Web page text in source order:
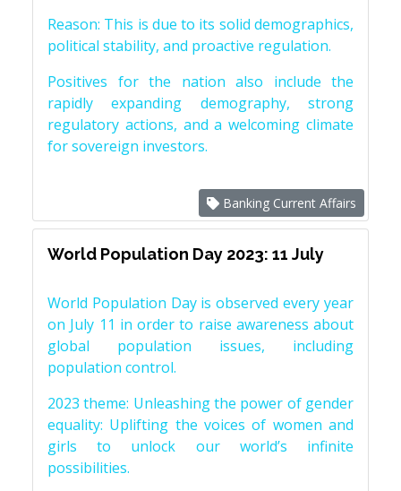
Reason: This is due to its solid demographics,
political stability, and proactive regulation.
Positives for the nation also include the
rapidly expanding demography, strong
regulatory actions, and a welcoming climate
for sovereign investors.
Banking Current Affairs
World Population Day 2023: 11 July
World Population Day is observed every year
on July 11 in order to raise awareness about
global population issues, including
population control.
2023 theme: Unleashing the power of gender
equality: Uplifting the voices of women and
girls to unlock our world’s infinite
possibilities.